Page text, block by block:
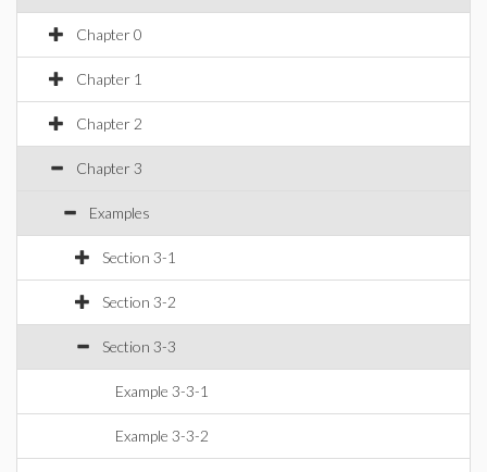
Chapter 0
Chapter 1
Chapter 2
Chapter 3
Examples
Section 3-1
Section 3-2
Section 3-3
Example 3-3-1
Example 3-3-2